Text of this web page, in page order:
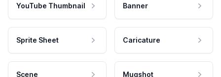
YouTube Thumbnail Banner
Sprite Sheet Caricature
Scene Mugshot